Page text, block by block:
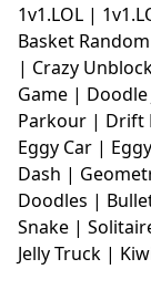
1v1.LOL |
Basket Random
| Crazy
Game | Doodle
Parkour | Drift
Eggy Car |
Dash |
Doodles |
Snake |
Jelly Truck |